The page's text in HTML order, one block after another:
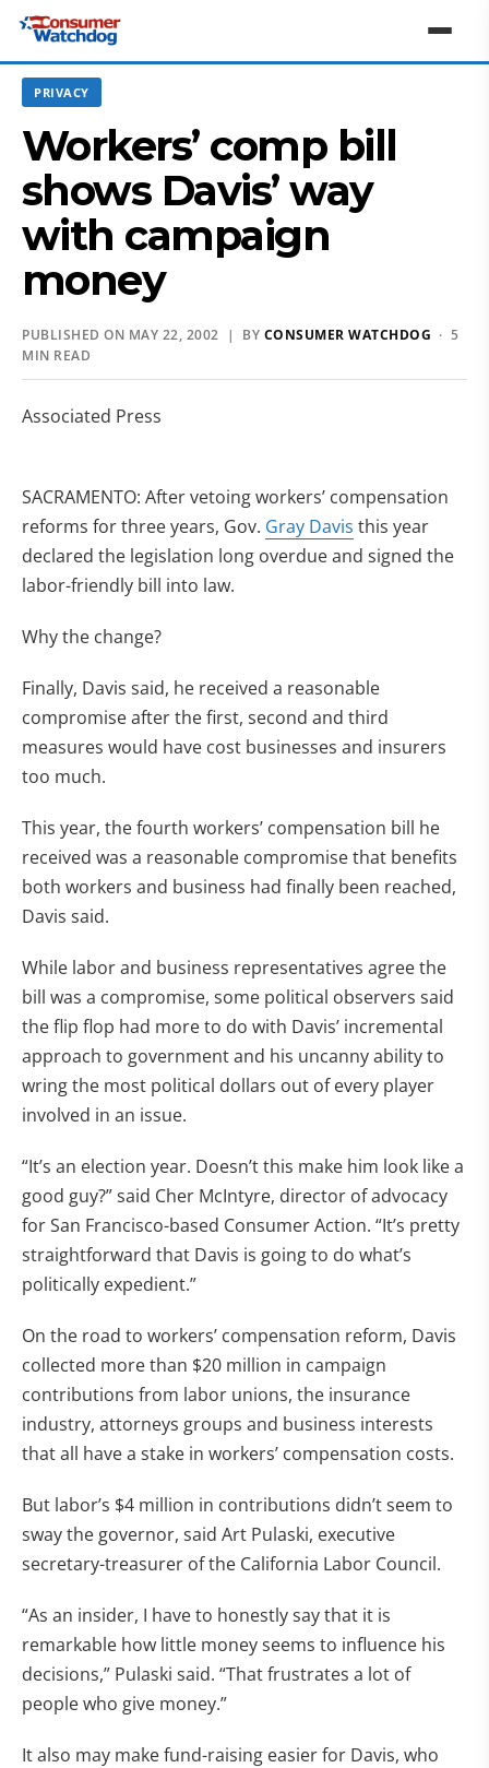
PRIVACY
Workers’ comp bill
shows Davis’ way
with campaign
money
PUBLISHED ON MAY 22, 2002 | BY CONSUMER WATCHDOG · 5
MIN READ
Associated Press
SACRAMENTO: After vetoing workers’ compensation
reforms for three years, Gov. Gray Davis this year
declared the legislation long overdue and signed the
labor-friendly bill into law.
Why the change?
Finally, Davis said, he received a reasonable
compromise after the first, second and third
measures would have cost businesses and insurers
too much.
This year, the fourth workers’ compensation bill he
received was a reasonable compromise that benefits
both workers and business had finally been reached,
Davis said.
While labor and business representatives agree the
bill was a compromise, some political observers said
the flip flop had more to do with Davis’ incremental
approach to government and his uncanny ability to
wring the most political dollars out of every player
involved in an issue.
“It’s an election year. Doesn’t this make him look like a
good guy?” said Cher McIntyre, director of advocacy
for San Francisco-based Consumer Action. “It’s pretty
straightforward that Davis is going to do what’s
politically expedient.”
On the road to workers’ compensation reform, Davis
collected more than $20 million in campaign
contributions from labor unions, the insurance
industry, attorneys groups and business interests
that all have a stake in workers’ compensation costs.
But labor’s $4 million in contributions didn’t seem to
sway the governor, said Art Pulaski, executive
secretary-treasurer of the California Labor Council.
“As an insider, I have to honestly say that it is
remarkable how little money seems to influence his
decisions,” Pulaski said. “That frustrates a lot of
people who give money.”
It also may make fund-raising easier for Davis, who